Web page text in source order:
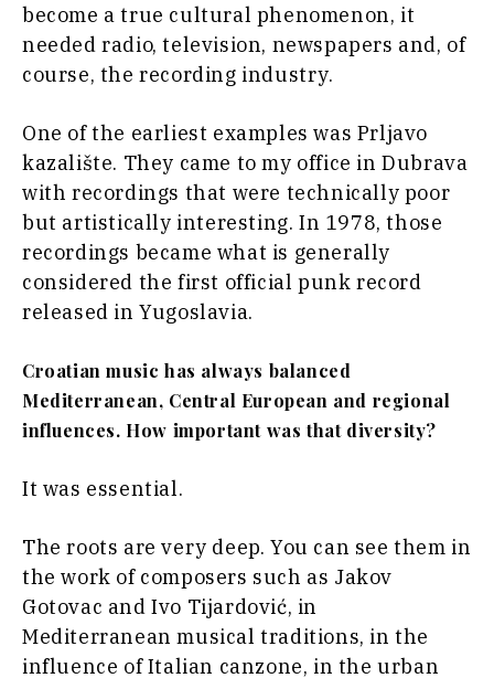
become a true cultural phenomenon, it
needed radio, television, newspapers and, of
course, the recording industry.
One of the earliest examples was Prljavo
kazalište. They came to my office in Dubrava
with recordings that were technically poor
but artistically interesting. In 1978, those
recordings became what is generally
considered the first official punk record
released in Yugoslavia.
Croatian music has always balanced
Mediterranean, Central European and regional
influences. How important was that diversity?
It was essential.
The roots are very deep. You can see them in
the work of composers such as Jakov
Gotovac and Ivo Tijardović, in
Mediterranean musical traditions, in the
influence of Italian canzone, in the urban